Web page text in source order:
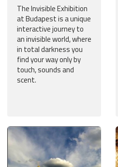
The Invisible Exhibition
at Budapest is a unique
interactive journey to
an invisible world, where
in total darkness you
find your way only by
touch, sounds and
scent.